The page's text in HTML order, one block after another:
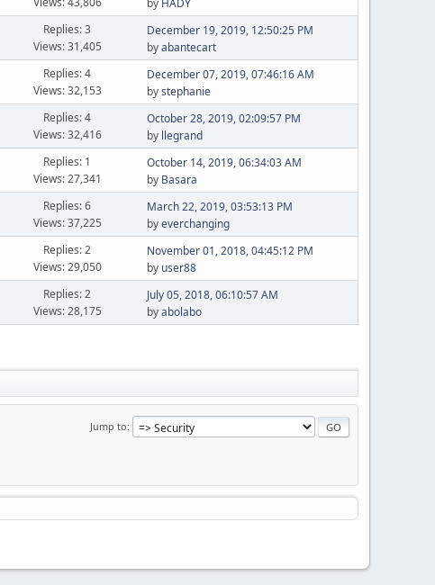
by HADY
Replies: 3
Views: 31,405
December 19, 2019, 12:50:25 PM
byabantecart
Replies: 4
Views: 32,153
December 07, 2019, 07:46:16 AM
bystephanie
Replies: 4
Views: 32,416
October 28, 2019, 02:09:57 PM
by llegrand
Replies: 1
Views: 27,341
October 14, 2019, 06:34:03 AM
by Basara
Replies: 6
Views: 37,225
March 22, 2019, 03:53:13 PM
byeverchanging
Replies: 2
Views: 29,050
November 01, 2018, 04:45:12 PM
by user88
Replies: 2
Views: 28,175
July 05, 2018, 06:10:57 AM
byabolabo
Jump to